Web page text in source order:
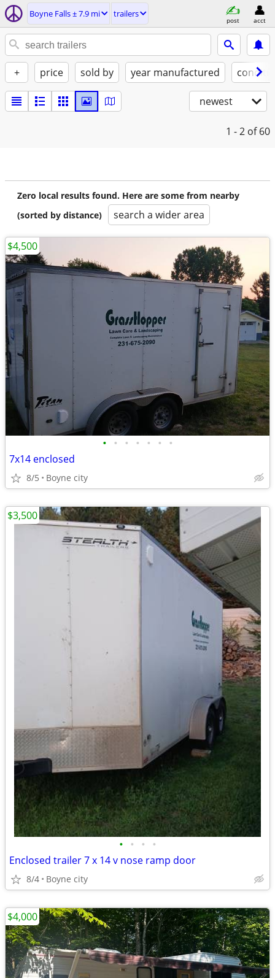
Boyne Falls ± 7.9 mi trailers
post acct
+ price sold by year manufactured
newest
1 - 2 of 60
Zero local results found. Here are some from nearby
(sorted by distance)
search a wider area
• • • • • • •
7x14 enclosed
8/5 Boyne city
$4,500
• • • •
Enclosed trailer 7 x 14 v nose ramp door
8/4 Boyne city
$3,500
$4,000